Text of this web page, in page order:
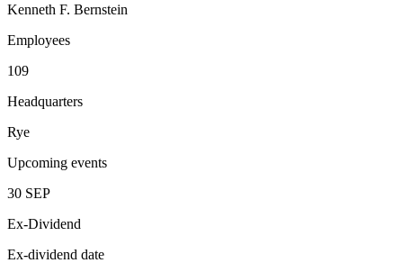
Kenneth F. Bernstein
Employees
109
Headquarters
Rye
Upcoming events
30 SEP
Ex-Dividend
Ex-dividend date